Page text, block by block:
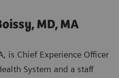
MD, MA
is Chief Experience Officer
System and a staff